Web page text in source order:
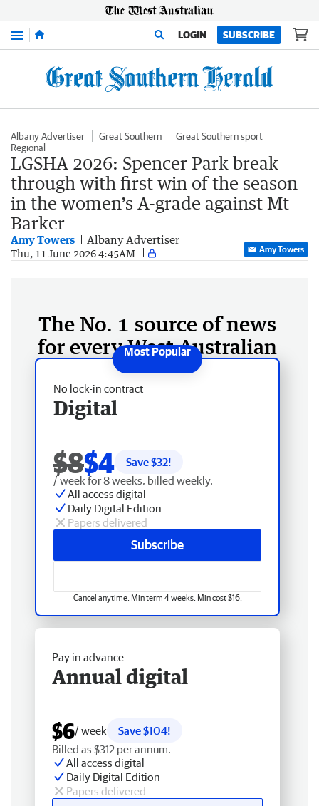
Menu LOGIN SUBSCRIBE
Albany Advertiser Great Southern
Great Southern sport
Regional
LGSHA 2026: Spencer Park break
through with first win of the season
in the women’s A-grade against Mt
Barker
Amy Towers Albany Advertiser
Thu, 11 June 2026 4:45AM Amy Towers
The No. 1 source of news
for every West Australian
No lock-in contract
Digital
$8$4 Save $32!
/ week for 8 weeks, billed weekly.
All access digital
Daily Digital Edition
Papers delivered
Subscribe
Cancel anytime. Min term 4 weeks. Min cost $16.
Pay in advance
Annual digital
$6/ week
Save $104!
Billed as $312 per annum.
All access digital
Daily Digital Edition
Papers delivered